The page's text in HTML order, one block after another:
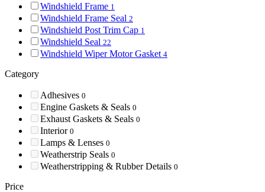
Windshield Frame 1
Windshield Frame Seal 2
Windshield Post Trim Cap 1
Windshield Seal 22
Windshield Wiper Motor Gasket 4
Category
Adhesives 0
Engine Gaskets & Seals 0
Exhaust Gaskets & Seals 0
Interior 0
Lamps & Lenses 0
Weatherstrip Seals 0
Weatherstripping & Rubber Details 0
Price